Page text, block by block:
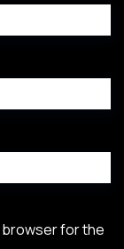
browser for the